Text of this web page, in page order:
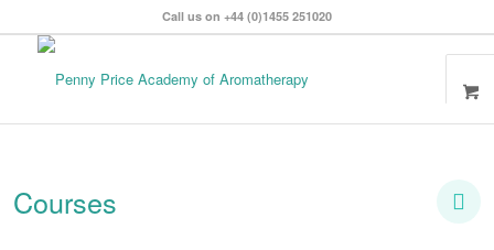
Call us on +44 (0)1455 251020
Courses